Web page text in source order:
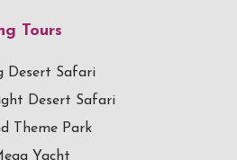
Tours
Desert Safari
Desert Safari
Theme Park
Yacht